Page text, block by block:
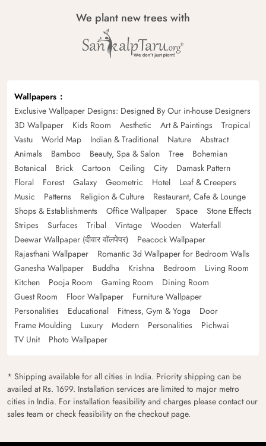
We plant new trees with
Wallpapers
Exclusive Wallpaper Designs: Designed By Our in-house Designers
3D Wallpaper
Kids Room Aesthetic Art & Paintings
Tropical
Vastu
World Map Indian & Traditional Nature
Abstract
Animals
Bamboo Beauty, Spa & Salon Tree
Bohemian
Botanical
Brick Cartoon Ceiling City
Damask Pattern
Floral
Forest Galaxy Geometric Hotel
Leaf & Creepers
Music
Patterns Religion & Culture
Restaurant, Cafe & Lounge
Shops & Establishments
Office Wallpaper Space
Stone Effects
Stripes
Surfaces Tribal Vintage Wooden
Waterfall
Deewar Wallpaper (दीवार वॉलपेपर)
Peacock Wallpaper
Rajasthani Wallpaper
Romantic 3d Wallpaper for Bedroom Walls
Ganesha Wallpaper
Buddha Krishna Bedroom
Living Room
Kitchen
Pooja Room Gaming Room
Dining Room
Guest Room
Floor Wallpaper
Furniture Wallpaper
Personalities
Educational Fitness, Gym & Yoga
Door
Frame Moulding
Luxury Modern Personalities
Pichwai
TV Unit
Photo Wallpaper
* Shipping available for all cities in India. Priority shipping can be
availed at Rs. 1699. Installation services are limited to major metro
cities in India. For installation feasibility and charges please contact our
sales team or check feasibility on the checkout page.